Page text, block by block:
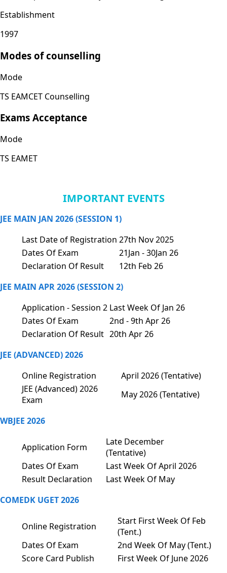
Establishment
1997
Modes of counselling
Mode
TS EAMCET Counselling
Exams Acceptance
Mode
TS EAMET
IMPORTANT EVENTS
JEE MAIN JAN 2026 (SESSION 1)
Last Date of Registration 27th Nov 2025
Dates Of Exam
21Jan - 30Jan 26
Declaration Of Result
12th Feb 26
JEE MAIN APR 2026 (SESSION 2)
Application - Session 2 Last Week Of Jan 26
Dates Of Exam
2nd - 9th Apr 26
Declaration Of Result 20th Apr 26
JEE (ADVANCED) 2026
Online Registration
April 2026 (Tentative)
JEE (Advanced) 2026
Exam
May 2026 (Tentative)
WBJEE 2026
Application Form
Late December
(Tentative)
Dates Of Exam
Last Week Of April 2026
Result Declaration
Last Week Of May
COMEDK UGET 2026
Online Registration
Start First Week Of Feb
(Tent.)
Dates Of Exam
2nd Week Of May (Tent.)
Score Card Publish
First Week Of June 2026